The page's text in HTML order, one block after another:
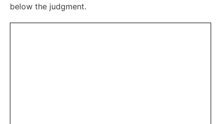
below the judgment.